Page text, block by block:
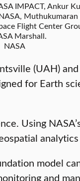
IMPACT, Ankur
Flight Center
Marshall.
NASA
(UAH)
for Earth
Using
model
and